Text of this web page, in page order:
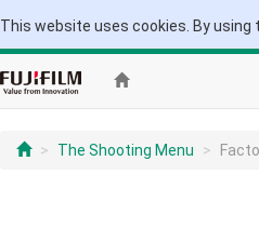
This website uses cookies. By using
The Shooting Menu